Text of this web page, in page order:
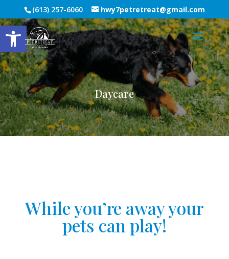
Open toolbar
(613) 257-6060 hwy7petretreat@gmail.com
Daycare
While you’re away your
pets can play!